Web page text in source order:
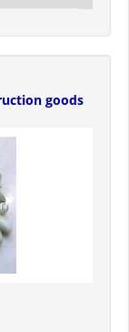
goods